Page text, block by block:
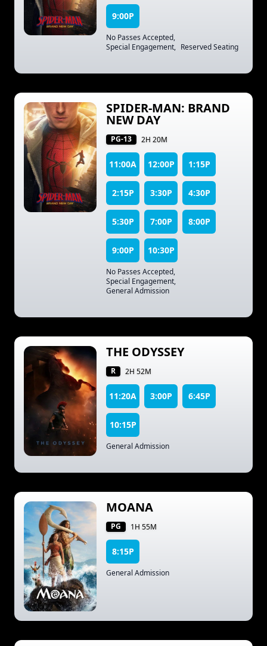
9:00P
No Passes Accepted,
Special Engagement, Reserved Seating
SPIDER-MAN: BRAND
NEW DAY
PG-13 2H 20M
11:00A 12:00P 1:15P
2:15P 3:30P 4:30P
5:30P 7:00P 8:00P
9:00P 10:30P
No Passes Accepted,
Special Engagement,
General Admission
THE ODYSSEY
R 2H 52M
11:20A 3:00P 6:45P
10:15P
General Admission
MOANA
PG 1H 55M
8:15P
General Admission